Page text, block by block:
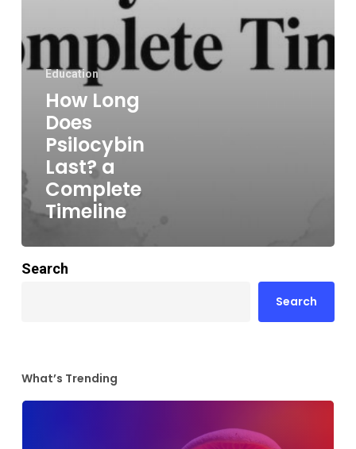
Education
How Long
Does
Psilocybin
Last? a
Complete
Timeline
Search
Search
What’s Trending